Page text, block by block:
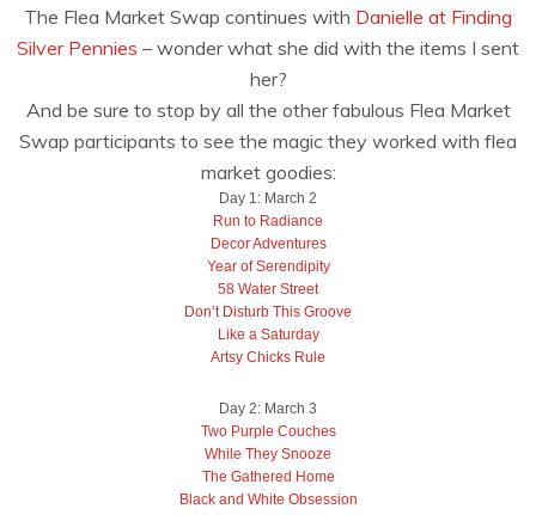
The Flea Market Swap continues with Danielle at Finding
Silver Pennies – wonder what she did with the items I sent
her?
And be sure to stop by all the other fabulous Flea Market
Swap participants to see the magic they worked with flea
market goodies:
Day 1: March 2
Run to Radiance
Decor Adventures
Year of Serendipity
58 Water Street
Don’t Disturb This Groove
Like a Saturday
Artsy Chicks Rule
Day 2: March 3
Two Purple Couches
While They Snooze
The Gathered Home
Black and White Obsession